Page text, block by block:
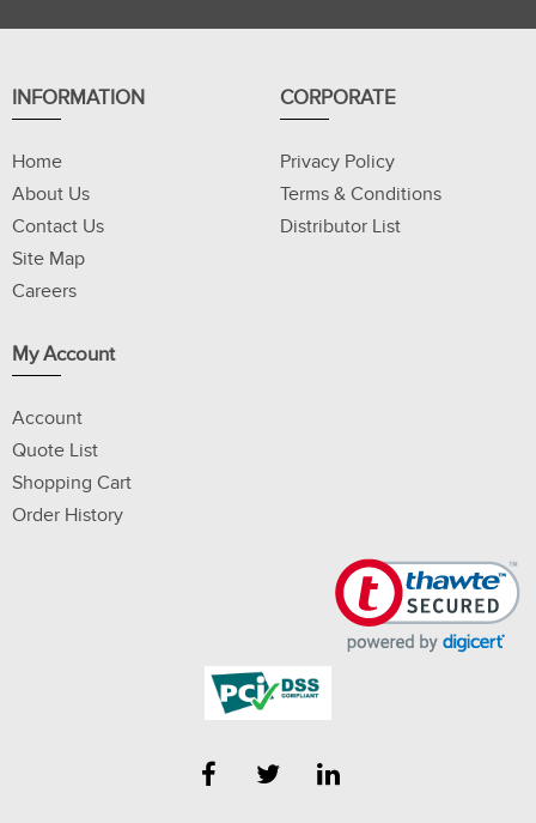
INFORMATION
Home
About Us
Contact Us
Site Map
Careers
CORPORATE
Privacy Policy
Terms & Conditions
Distributor List
My Account
Account
Quote List
Shopping Cart
Order History